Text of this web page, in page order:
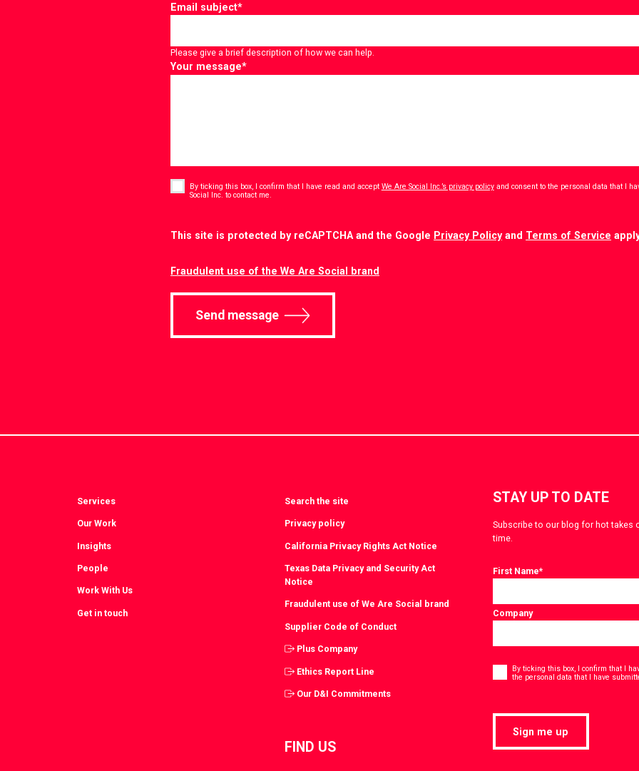
Email subject*
Please give a brief description of how we can help.
Your message*
* By ticking this box, I confirm that I have read and accept We Are Social Inc.’s privacy policyand consent to the personal data that I
Social Inc. to contact me.
This site is protected by reCAPTCHA and the Google Privacy Policyand Terms of Service
Fraudulent use of the We Are Social brand
Send message
Services
Our Work
Insights
People
Work With Us
Get in touch
Search the site
Privacy policy
California Privacy Rights Act Notice
Texas Data Privacy and Security Act
Notice
Fraudulent use of We Are Social brand
Supplier Code of Conduct
Plus Company
Ethics Report Line
Our D&I Commitments
FIND US
STAY UP TO DATE
Subscribe to our blog for hot takes
time.
First Name*
Company
* By ticking this box, I confirm that I
the personal data that I have
Sign me up